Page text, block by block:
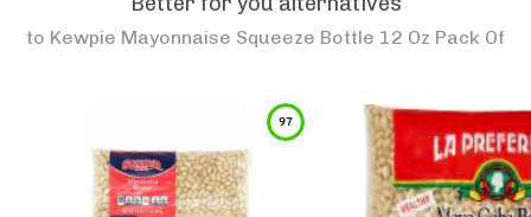
to Kewpie Mayonnaise Squeeze Bottle 12 Oz Pack Of
97